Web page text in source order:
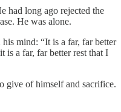
had long ago rejected the
He was alone.
mind: “It is a far, far better
is a far, far better rest that I
give of himself and sacrifice.